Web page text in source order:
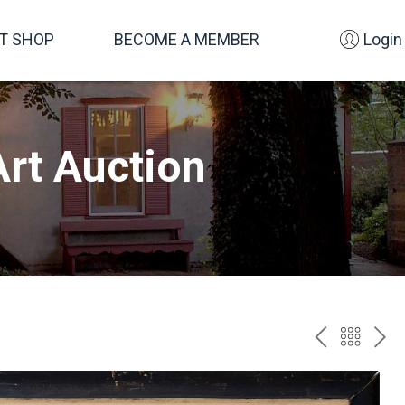
SHOP BECOME A MEMBER Login
Auction
PREV
TO